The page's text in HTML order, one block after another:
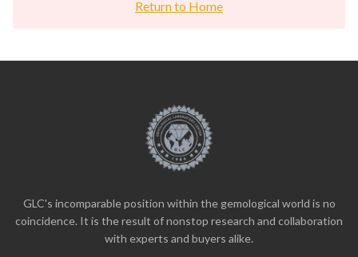
Return to Home
GLC's incomparable position within the gemological world is no
coincidence. It is the result of nonstop research and collaboration
with experts and buyers alike.